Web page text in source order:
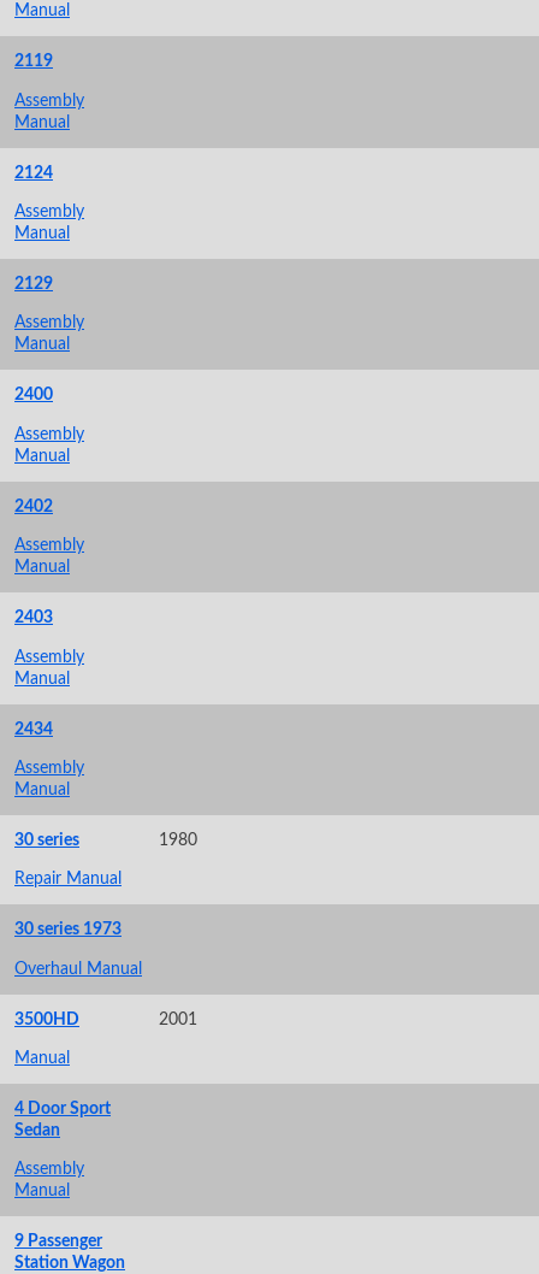
Manual
2119
Assembly
Manual
2124
Assembly
Manual
2129
Assembly
Manual
2400
Assembly
Manual
2402
Assembly
Manual
2403
Assembly
Manual
2434
Assembly
Manual
30 series 1980
Repair Manual
30 series 1973
Overhaul Manual
3500HD 2001
Manual
4 Door Sport
Sedan
Assembly
Manual
9 Passenger
Station Wagon